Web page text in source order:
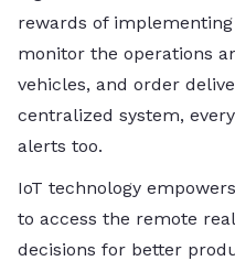
rewards of
monitor the operations
vehicles, and order
centralized system,
alerts too.
IoT technology
to access the remote
decisions for better